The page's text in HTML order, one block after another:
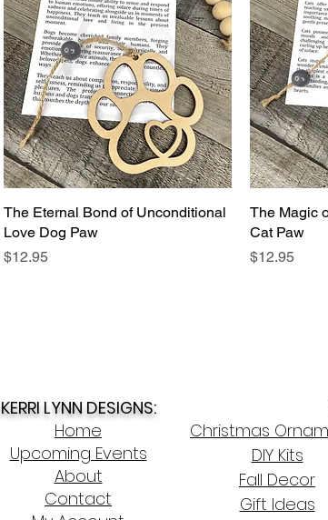
The Eternal Bond of Unconditional
Love Dog Paw
Price
$12.95
The Magic
Cat Paw
Price
$12.95
KERRI LYNN DESIGNS:
Home
Upcoming Events
About
Contact
Christmas
DIY Kits
Fall Decor
Gift Ideas